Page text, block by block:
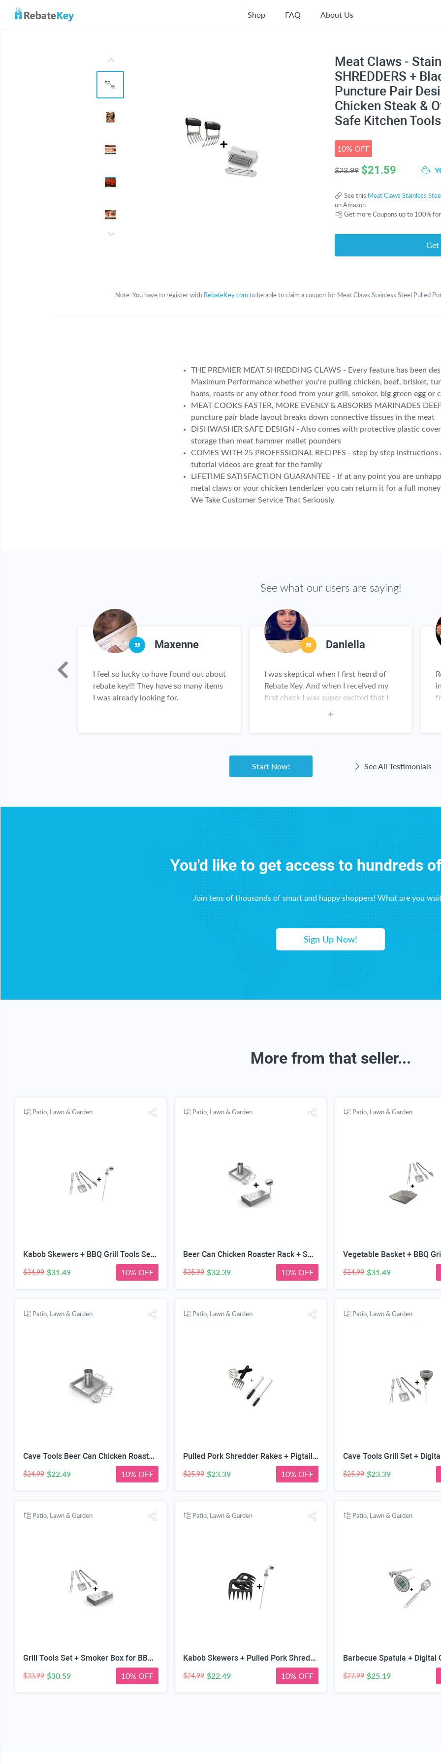
Shop FAQ About Us
Meat Claws -
SHREDDERS +
Puncture Pair
Chicken Steak &
Safe Kitchen
10% OFF
$23.99 $21.59
See this Meat Claws Stainless
on Amazon
Get more Coupons up to 100% for
Get
Note: You have to register with RebateKey.com to be able to claim a coupon for Meat Claws Stainless Steel Pulled
THE PREMIER MEAT SHREDDING CLAWS - Every feature has been
Maximum Performance whether you're pulling chicken, beef, brisket,
hams, roasts or any other food from your grill, smoker, big green egg or
MEAT COOKS FASTER, MORE EVENLY & ABSORBS MARINADES
puncture pair blade layout breaks down connective tissues in the meat
DISHWASHER SAFE DESIGN - Also comes with protective plastic
storage than meat hammer mallet pounders
COMES WITH 25 PROFESSIONAL RECIPES - step by step instructions
tutorial videos are great for the family
LIFETIME SATISFACTION GUARANTEE - If at any point you are
metal claws or your chicken tenderizer you can return it for a full
We Take Customer Service That Seriously
See what our users are saying!
Maxenne
I feel so lucky to have found out about
rebate key!!! They have so many items
I was already looking for.
Daniella
I was skeptical when I first heard of
Rebate Key. And when I received my
first check I was super excited that I
finally found a site that actually
great. I love Rebate Key!
Start Now! See All Testimonials
You'd like to get access to hundreds
Join tens of thousands of smart and happy shoppers! What are you
Sign Up Now!
More from that seller...
Patio, Lawn & Garden
Kabob Skewers + BBQ Grill Tools Set - Heavy Duty 20% Thicker Stainless Steel - Professional Barbecue Accessories - 3 Piece Utensils Kit with Spatula Tongs & Fork - Unique Birthday Gift Idea for Dad
$34.99 $31.49 10% OFF
Patio, Lawn & Garden
Beer Can Chicken Roaster Rack + Smoker Box for BBQ Grill Wood Chips - 25% Thicker Stainless Steel Won't WARP - Charcoal & Gas Barbecue Meat Smoking with Hinged Lid - Best Grilling Accessories
$35.99 $32.39 10% OFF
Patio, Lawn & Garden
$34.99 $31.49
Patio, Lawn & Garden
Cave Tools Beer Can Chicken Roaster Rack - Includes 4 Vegetable Spikes - Stainless Steel Vertical BBQ Roasting Holder for Grill Smoker or Oven - Dishwasher Safe Barbecue Stand
$24.99 $22.49 10% OFF
Patio, Lawn & Garden
Pulled Pork Shredder Rakes + Pigtail Food Flipper Hooks - Large & Small Barbecue & Cooking Turners For Turning Bacon Steak Meat Vegetables Sausage Fish - Replaces Grill Spatula Tongs & BBQ Fork
$25.99 $23.39 10% OFF
Patio, Lawn & Garden
$25.99 $23.39
Patio, Lawn & Garden
Grill Tools Set + Smoker Box for BBQ Grill Wood Chip - 25% Thicker Stainless Steel Won't Warp - Charcoal & Gas Barbecue Meat Smoking with Hinged Lid - Best Grilling Accessories Gift for Dad
$33.99 $30.59 10% OFF
Patio, Lawn & Garden
Kabob Skewers + Pulled Pork Shredder Claws - Strongest BBQ Meat Forks - Shredding Handling & Carving Food - Claw Handler Set for Pulling Brisket from Grill Smoker or Slow Cooker - Barbecue Paws
$24.99 $22.49 10% OFF
Patio, Lawn & Garden
$27.99 $25.19